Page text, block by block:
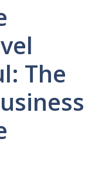
The